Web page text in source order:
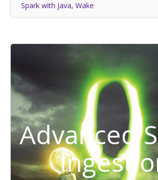
Spark with Java, Wake
Advanced